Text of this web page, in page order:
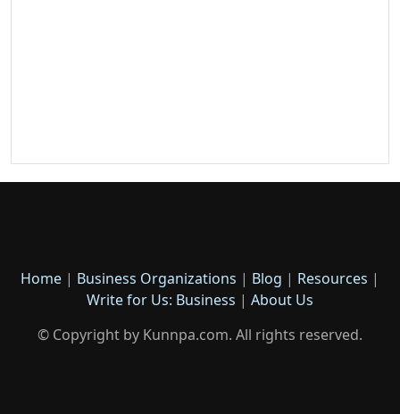
Home | Business Organizations | Blog | Resources |
Write for Us: Business | About Us
© Copyright by Kunnpa.com. All rights reserved.